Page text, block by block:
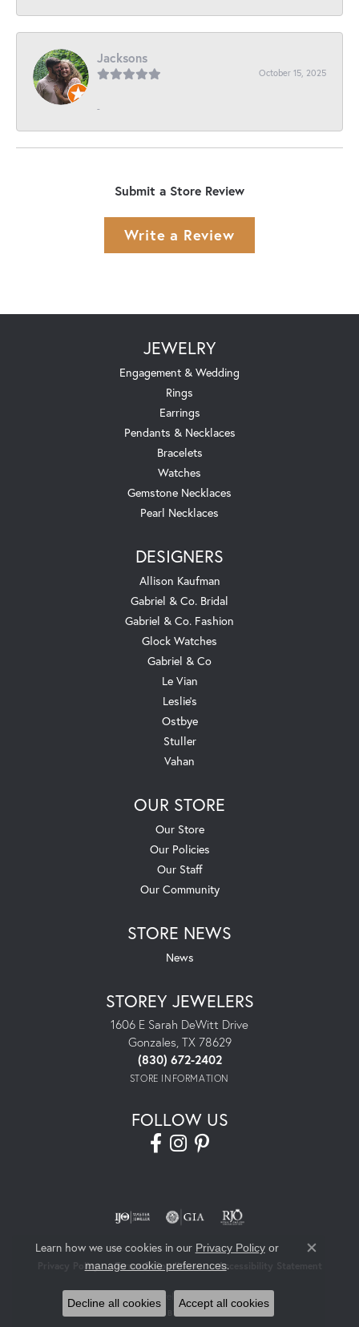
Jacksons
October 15, 2025
-
Submit a Store Review
Write a Review
JEWELRY
Engagement & Wedding
Rings
Earrings
Pendants & Necklaces
Bracelets
Watches
Gemstone Necklaces
Pearl Necklaces
DESIGNERS
Allison Kaufman
Gabriel & Co. Bridal
Gabriel & Co. Fashion
Glock Watches
Gabriel & Co
Le Vian
Leslie's
Ostbye
Stuller
Vahan
OUR STORE
Our Store
Our Policies
Our Staff
Our Community
STORE NEWS
News
STOREY JEWELERS
1606 E Sarah DeWitt Drive
Gonzales, TX 78629
(830) 672-2402
STORE INFORMATION
FOLLOW US
Privacy Policy Terms & Conditions Accessibility Statement
© 2026 Storey Jewelers. All Rights Reserved.
POWERED BY:
Learn how we use cookies in our Privacy Policyor
manage cookie preferences.
Close
Decline all cookies Accept all cookies